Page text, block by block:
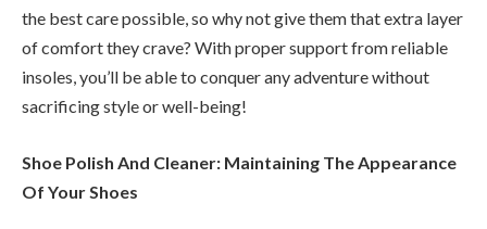
the best care possible, so why not give them that extra layer
of comfort they crave? With proper support from reliable
insoles, you’ll be able to conquer any adventure without
sacrificing style or well-being!
Shoe Polish And Cleaner: Maintaining The Appearance
Of Your Shoes